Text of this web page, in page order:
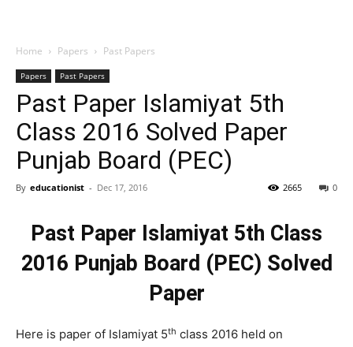
Home Papers Past Papers
Papers Past Papers
Past Paper Islamiyat 5th
Class 2016 Solved Paper
Punjab Board (PEC)
By educationist - Dec 17, 2016 0
2665
Past Paper Islamiyat 5th Class
2016 Punjab Board (PEC) Solved
Paper
Here is paper of Islamiyat 5th class 2016 held on